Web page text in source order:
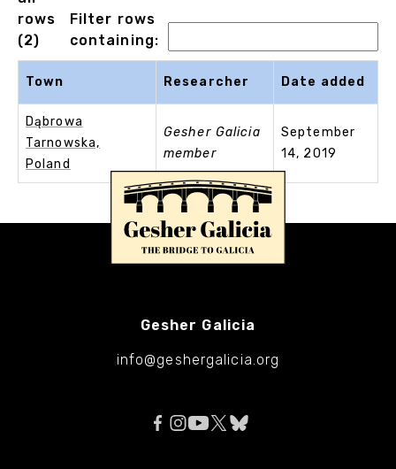
rows
(2)
Filter rows
containing:
Town Researcher Date added
Dąbrowa
Tarnowska,
Poland
Gesher Galicia
member
September
14, 2019
Gesher Galicia
info@geshergalicia.org